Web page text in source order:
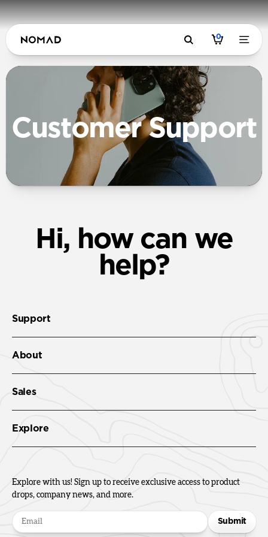
0
Customer Support
Hi, how can we
help?
Support
About
Sales
Explore
Explore with us! Sign up to receive exclusive access to product
drops, company news, and more.
Submit